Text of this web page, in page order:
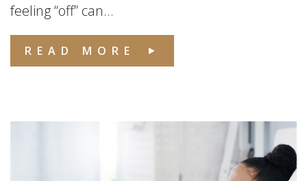
feeling “off” can...
READ MORE